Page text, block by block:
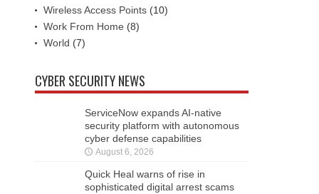
Wireless Access Points (10)
Work From Home (8)
World (7)
CYBER SECURITY NEWS
ServiceNow expands AI-native
security platform with autonomous
cyber defense capabilities
August 6, 2026
Quick Heal warns of rise in
sophisticated digital arrest scams